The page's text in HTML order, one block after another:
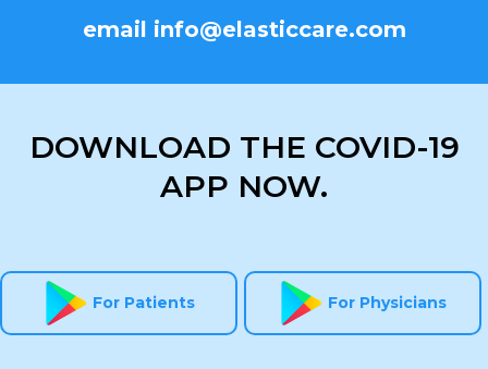
email info@elasticcare.com
DOWNLOAD THE COVID-19
APP NOW.
For Patients For Physicians